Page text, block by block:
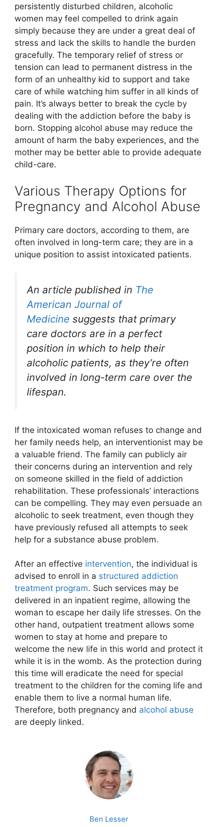
persistently disturbed children, alcoholic
women may feel compelled to drink again
simply because they are under a great deal of
stress and lack the skills to handle the burden
gracefully. The temporary relief of stress or
tension can lead to permanent distress in the
form of an unhealthy kid to support and take
care of while watching him suffer in all kinds of
pain. It’s always better to break the cycle by
dealing with the addiction before the baby is
born. Stopping alcohol abuse may reduce the
amount of harm the baby experiences, and the
mother may be better able to provide adequate
child-care.
Various Therapy Options for
Pregnancy and Alcohol Abuse
Primary care doctors, according to them, are
often involved in long-term care; they are in a
unique position to assist intoxicated patients.
An article published in The
American Journal of
Medicine suggests that primary
care doctors are in a perfect
position in which to help their
alcoholic patients, as they’re often
involved in long-term care over the
lifespan.
If the intoxicated woman refuses to change and
her family needs help, an interventionist may be
a valuable friend. The family can publicly air
their concerns during an intervention and rely
on someone skilled in the field of addiction
rehabilitation. These professionals’ interactions
can be compelling. They may even persuade an
alcoholic to seek treatment, even though they
have previously refused all attempts to seek
help for a substance abuse problem.
After an effective intervention, the individual is
advised to enroll in a structured addiction
treatment program. Such services may be
delivered in an inpatient regime, allowing the
woman to escape her daily life stresses. On the
other hand, outpatient treatment allows some
women to stay at home and prepare to
welcome the new life in this world and protect it
while it is in the womb. As the protection during
this time will eradicate the need for special
treatment to the children for the coming life and
enable them to live a normal human life.
Therefore, both pregnancy and alcohol abuse
are deeply linked.
Ben Lesser